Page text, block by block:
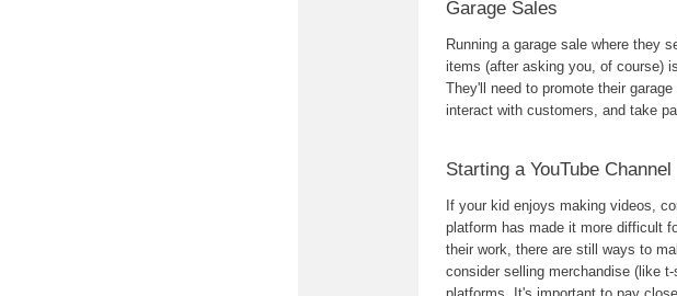
Garage Sales
Running a garage sale where they
items (after asking you, of course)
They'll need to promote their
interact with customers, and take
Starting a YouTube Channel
If your kid enjoys making videos,
platform has made it more difficult
their work, there are still ways to
consider selling merchandise (like
platforms. It's important to pay